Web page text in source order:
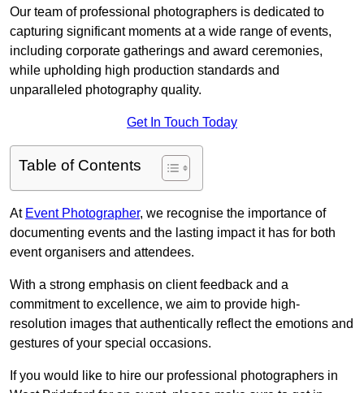
Our team of professional photographers is dedicated to
capturing significant moments at a wide range of events,
including corporate gatherings and award ceremonies,
while upholding high production standards and
unparalleled photography quality.
Get In Touch Today
Table of Contents
At Event Photographer, we recognise the importance of
documenting events and the lasting impact it has for both
event organisers and attendees.
With a strong emphasis on client feedback and a
commitment to excellence, we aim to provide high-
resolution images that authentically reflect the emotions and
gestures of your special occasions.
If you would like to hire our professional photographers in